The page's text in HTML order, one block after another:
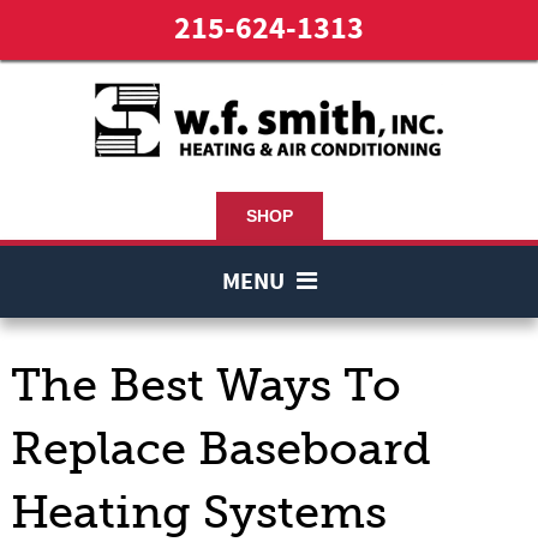
215-624-1313
SHOP
MENU
The Best Ways To
Replace Baseboard
Heating Systems